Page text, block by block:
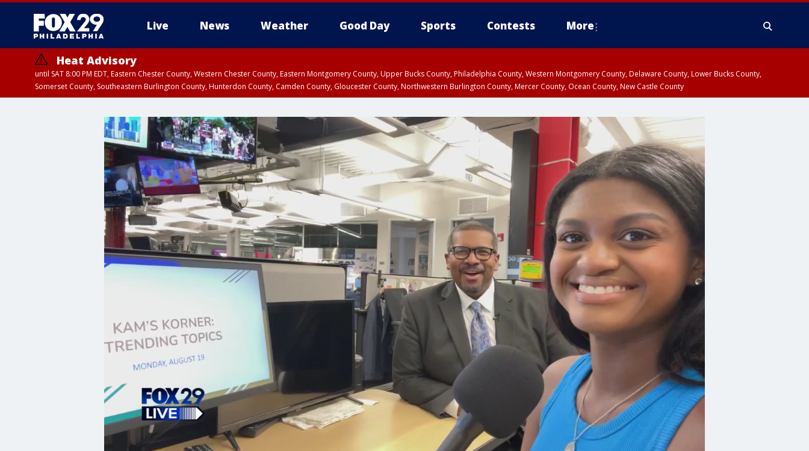
Live News Weather Good Day Sports Contests More
Heat Advisory
until SAT 8:00 PM EDT, Eastern Chester County, Western Chester County, Eastern Montgomery County, Upper Bucks County, Philadelphia County, Western Montgomery County, Delaware County, Lower Bucks County,
Somerset County, Southeastern Burlington County, Hunterdon County, Camden County, Gloucester County, Northwestern Burlington County, Mercer County, Ocean County, New Castle County